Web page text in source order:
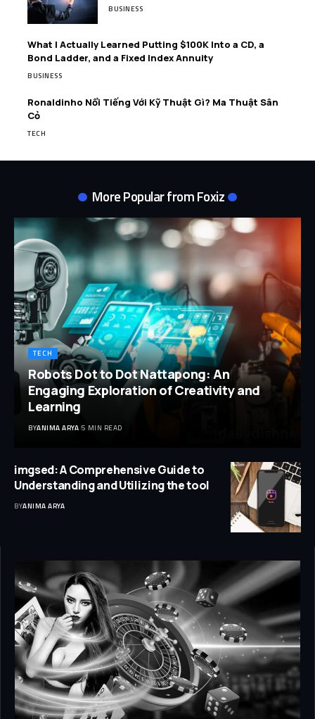
BUSINESS
What I Actually Learned Putting $100K Into a CD, a
Bond Ladder, and a Fixed Index Annuity
BUSINESS
Ronaldinho Nổi Tiếng Với Kỹ Thuật Gì? Ma Thuật Sân
Cỏ
TECH
More Popular from Foxiz
TECH
Robots Dot to Dot Nattapong: An
Engaging Exploration of Creativity and
Learning
BYANIMA ARYA 5 MIN READ
imgsed: A Comprehensive Guide to
Understanding and Utilizing the tool
BYANIMA ARYA